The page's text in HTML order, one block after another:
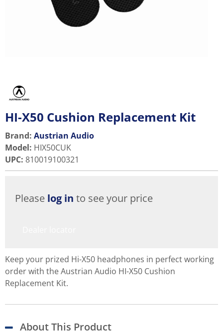
HI-X50 Cushion Replacement Kit
Brand: Austrian Audio
Model: HIX50CUK
UPC: 810019100321
Please log in to see your price
Keep your prized Hi-X50 headphones in perfect working
order with the Austrian Audio HI-X50 Cushion
Replacement Kit.
About This Product